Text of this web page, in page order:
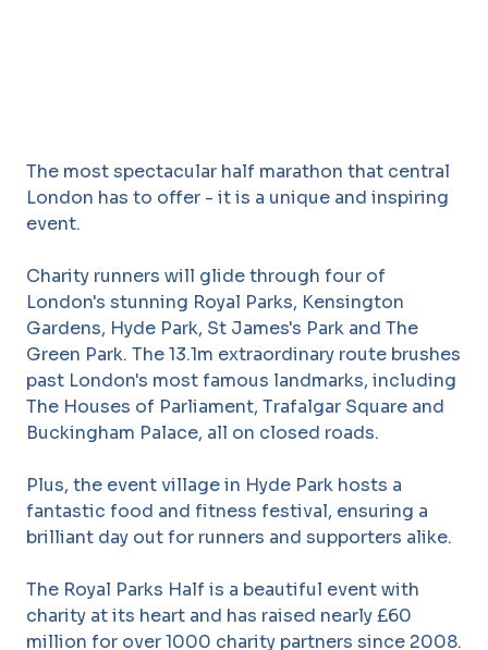
The most spectacular half marathon that central
London has to offer - it is a unique and inspiring
event.
Charity runners will glide through four of
London's stunning Royal Parks, Kensington
Gardens, Hyde Park, St James's Park and The
Green Park. The 13.1m extraordinary route brushes
past London's most famous landmarks, including
The Houses of Parliament, Trafalgar Square and
Buckingham Palace, all on closed roads.
Plus, the event village in Hyde Park hosts a
fantastic food and fitness festival, ensuring a
brilliant day out for runners and supporters alike.
The Royal Parks Half is a beautiful event with
charity at its heart and has raised nearly £60
million for over 1000 charity partners since 2008.